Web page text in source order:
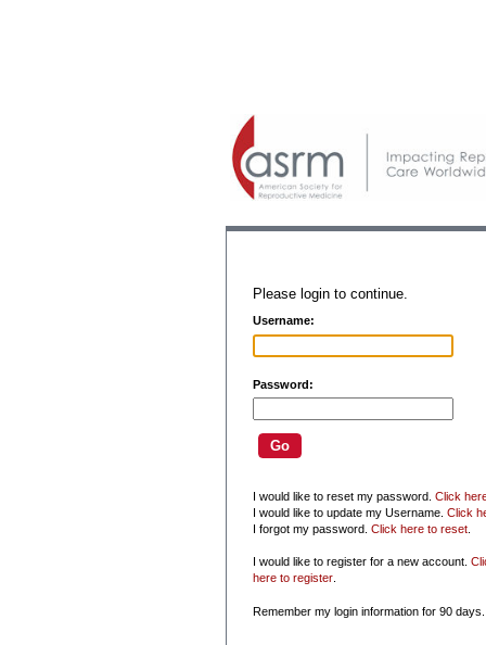
Please login to continue.
Username:
Password:
I would like to reset my password. Click
I would like to update my Username. Click
I forgot my password. Click here to reset.
I would like to register for a new account.
here to register.
Remember my login information for 90 days.